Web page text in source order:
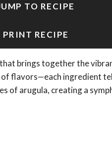
TO RECIPE
PRINT RECIPE
brings together the
of flavors—each ingredient
of arugula, creating a